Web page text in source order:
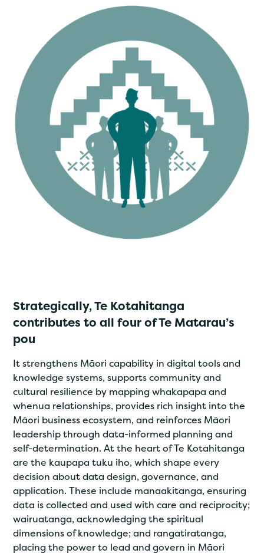
Strategically, Te Kotahitanga
contributes to all four of Te Matarau’s
pou
It strengthens Māori capability in digital tools and
knowledge systems, supports community and
cultural resilience by mapping whakapapa and
whenua relationships, provides rich insight into the
Māori business ecosystem, and reinforces Māori
leadership through data-informed planning and
self-determination. At the heart of Te Kotahitanga
are the kaupapa tuku iho, which shape every
decision about data design, governance, and
application. These include manaakitanga, ensuring
data is collected and used with care and reciprocity;
wairuatanga, acknowledging the spiritual
dimensions of knowledge; and rangatiratanga,
placing the power to lead and govern in Māori